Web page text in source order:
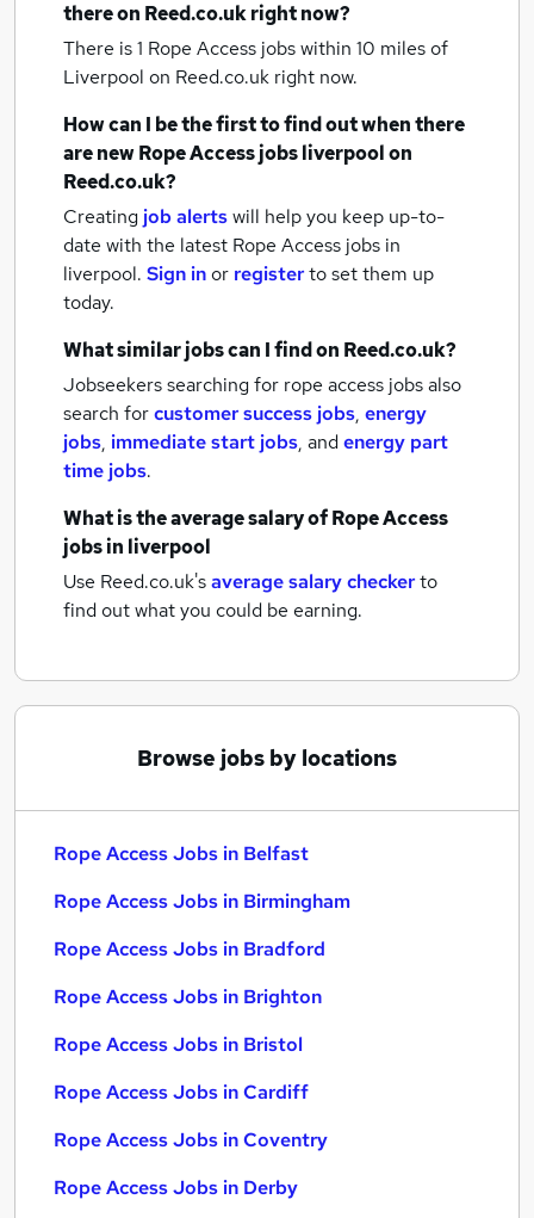
there on Reed.co.uk right now?
There is 1 Rope Access jobs within 10 miles of
Liverpool on Reed.co.uk right now.
How can I be the first to find out when there
are newRope Access jobsliverpoolon
Reed.co.uk?
Creating job alertswill help you keep up-to-
date with the latest Rope Access jobs in
liverpool. Sign inor registerto set them up
today.
What similar jobs can I find on Reed.co.uk?
Jobseekers searching for rope access jobs also
search forcustomer success jobs, energy
jobs, immediate start jobs, andenergy part
time jobs.
What is the average salary ofRope Access
jobsin liverpool
Use Reed.co.uk'saverage salary checkerto
find out what you could be earning.
Browse jobs by locations
Rope Access Jobs in Belfast
Rope Access Jobs in Birmingham
Rope Access Jobs in Bradford
Rope Access Jobs in Brighton
Rope Access Jobs in Bristol
Rope Access Jobs in Cardiff
Rope Access Jobs in Coventry
Rope Access Jobs in Derby